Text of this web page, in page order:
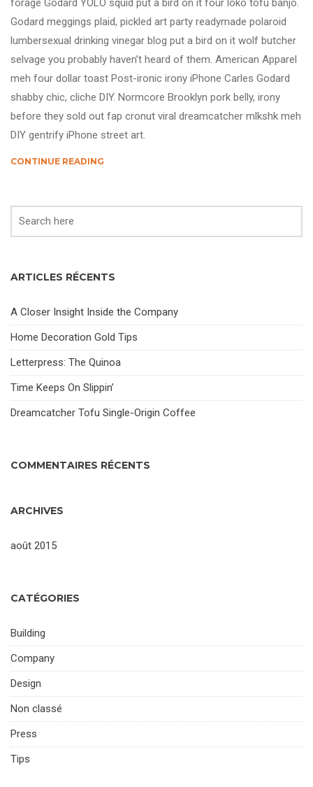
forage Godard YOLO squid put a bird on it four loko tofu banjo.
Godard meggings plaid, pickled art party readymade polaroid
lumbersexual drinking vinegar blog put a bird on it wolf butcher
selvage you probably haven’t heard of them. American Apparel
meh four dollar toast Post-ironic irony iPhone Carles Godard
shabby chic, cliche DIY. Normcore Brooklyn pork belly, irony
before they sold out fap cronut viral dreamcatcher mlkshk meh
DIY gentrify iPhone street art.
CONTINUE READING
ARTICLES RÉCENTS
A Closer Insight Inside the Company
Home Decoration Gold Tips
Letterpress: The Quinoa
Time Keeps On Slippin’
Dreamcatcher Tofu Single-Origin Coffee
COMMENTAIRES RÉCENTS
ARCHIVES
août 2015
CATÉGORIES
Building
Company
Design
Non classé
Press
Tips